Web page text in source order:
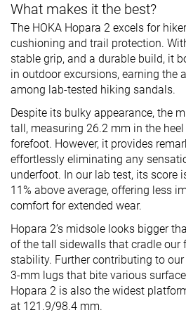
What makes it the best?
The HOKA Hopara 2 excels for
cushioning and trail protection.
stable grip, and a durable build, it
in outdoor excursions, earning the
among lab-tested hiking sandals.
Despite its bulky appearance, the
tall, measuring 26.2 mm in the
forefoot. However, it provides
effortlessly eliminating any
underfoot. In our lab test, its score
11% above average, offering less
comfort for extended wear.
Hopara 2’s midsole looks bigger
of the tall sidewalls that cradle our
stability. Further contributing to
3-mm lugs that bite various
Hopara 2 is also the widest
at 121.9/98.4 mm.